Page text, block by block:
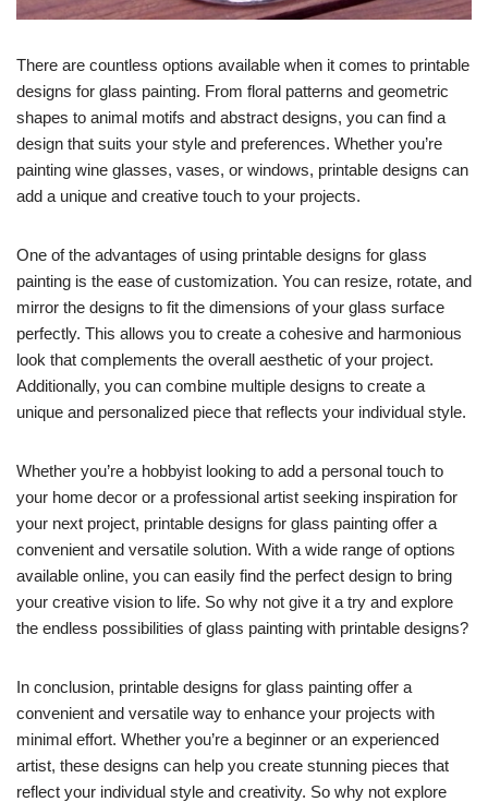
There are countless options available when it comes to printable
designs for glass painting. From floral patterns and geometric
shapes to animal motifs and abstract designs, you can find a
design that suits your style and preferences. Whether you’re
painting wine glasses, vases, or windows, printable designs can
add a unique and creative touch to your projects.
One of the advantages of using printable designs for glass
painting is the ease of customization. You can resize, rotate, and
mirror the designs to fit the dimensions of your glass surface
perfectly. This allows you to create a cohesive and harmonious
look that complements the overall aesthetic of your project.
Additionally, you can combine multiple designs to create a
unique and personalized piece that reflects your individual style.
Whether you’re a hobbyist looking to add a personal touch to
your home decor or a professional artist seeking inspiration for
your next project, printable designs for glass painting offer a
convenient and versatile solution. With a wide range of options
available online, you can easily find the perfect design to bring
your creative vision to life. So why not give it a try and explore
the endless possibilities of glass painting with printable designs?
In conclusion, printable designs for glass painting offer a
convenient and versatile way to enhance your projects with
minimal effort. Whether you’re a beginner or an experienced
artist, these designs can help you create stunning pieces that
reflect your individual style and creativity. So why not explore